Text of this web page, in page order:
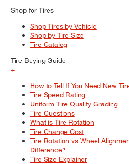
Shop for Tires
Shop Tires by Vehicle
Shop by Tire Size
Tire Catalog
Tire Buying Guide
+
How to Tell If You Need New
Tire Speed Rating
Uniform Tire Quality Grading
Tire Questions
What is Tire Rotation
Tire Change Cost
Tire Rotation vs Wheel
Difference?
Tire Size Explainer